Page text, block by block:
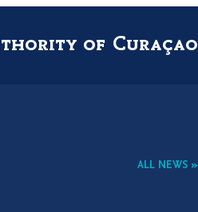
of Curaçao
ALL NEWS »